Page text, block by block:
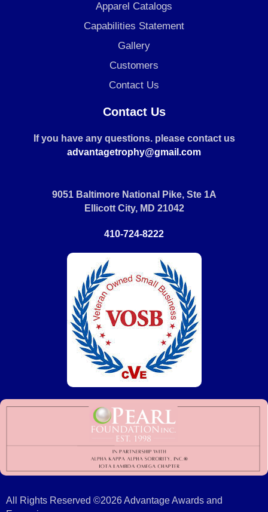
Apparel Catalogs
Capabilities Statement
Gallery
Customers
Contact Us
Contact Us
If you have any questions. please contact us
advantagetrophy@gmail.com
9051 Baltimore National Pike, Ste 1A
Ellicott City, MD 21042
410-724-8222
All Rights Reserved ©2026 Advantage Awards and